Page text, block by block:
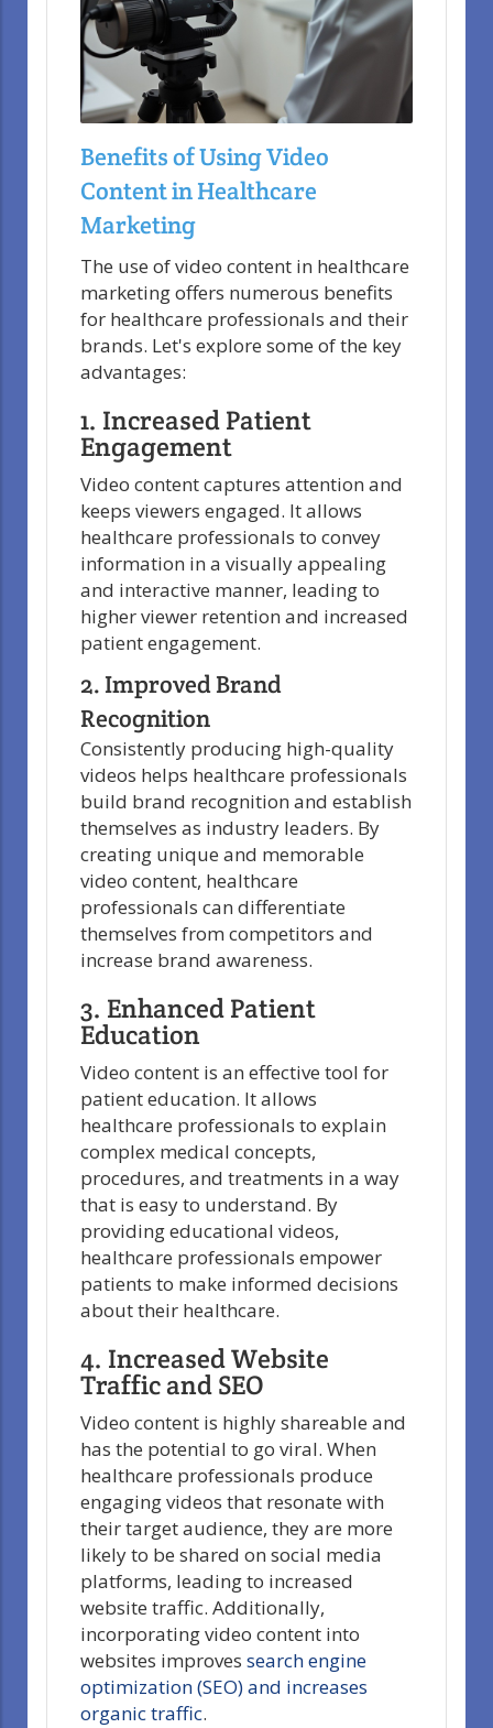
Benefits of Using Video
Content in Healthcare
Marketing
The use of video content in healthcare
marketing offers numerous benefits
for healthcare professionals and their
brands. Let's explore some of the key
advantages:
1. Increased Patient
Engagement
Video content captures attention and
keeps viewers engaged. It allows
healthcare professionals to convey
information in a visually appealing
and interactive manner, leading to
higher viewer retention and increased
patient engagement.
2. Improved Brand
Recognition
Consistently producing high-quality
videos helps healthcare professionals
build brand recognition and establish
themselves as industry leaders. By
creating unique and memorable
video content, healthcare
professionals can differentiate
themselves from competitors and
increase brand awareness.
3. Enhanced Patient
Education
Video content is an effective tool for
patient education. It allows
healthcare professionals to explain
complex medical concepts,
procedures, and treatments in a way
that is easy to understand. By
providing educational videos,
healthcare professionals empower
patients to make informed decisions
about their healthcare.
4. Increased Website
Traffic and SEO
Video content is highly shareable and
has the potential to go viral. When
healthcare professionals produce
engaging videos that resonate with
their target audience, they are more
likely to be shared on social media
platforms, leading to increased
website traffic. Additionally,
incorporating video content into
websites improves search engine
optimization (SEO) and increases
organic traffic.